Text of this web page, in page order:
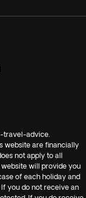
travel-advice
website are financially
not apply to all
will provide you
of each holiday and
you do not receive an